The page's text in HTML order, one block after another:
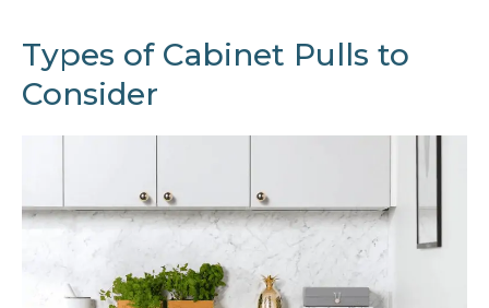
Types of Cabinet Pulls to
Consider